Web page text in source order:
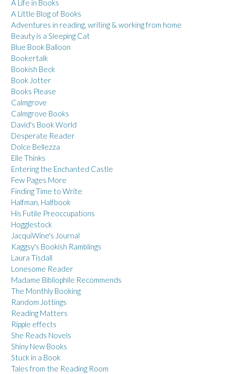
A Life in Books
A Little Blog of Books
Adventures in reading, writing & working from home
Beauty is a Sleeping Cat
Blue Book Balloon
Bookertalk
Bookish Beck
Book Jotter
Books Please
Calmgrove
Calmgrove Books
David's Book World
Desperate Reader
Dolce Bellezza
Elle Thinks
Entering the Enchanted Castle
Few Pages More
Finding Time to Write
Halfman, Halfbook
His Futile Preoccupations
Hogglestock
JacquiWine's Journal
Kaggsy's Bookish Ramblings
Laura Tisdall
Lonesome Reader
Madame Bibliophile Recommends
The Monthly Booking
Random Jottings
Reading Matters
Ripple effects
She Reads Novels
Shiny New Books
Stuck in a Book
Tales from the Reading Room